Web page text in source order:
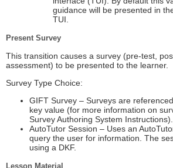
guidance will be presented in
TUI.
Present Survey
This transition causes a survey (pre-test,
assessment) to be presented to the learner.
Survey Type Choice:
GIFT Survey – Surveys are
key value (for more information on
Survey Authoring System Instructions).
AutoTutor Session – Uses an
query the user for information. The
using a DKF.
Lesson Material